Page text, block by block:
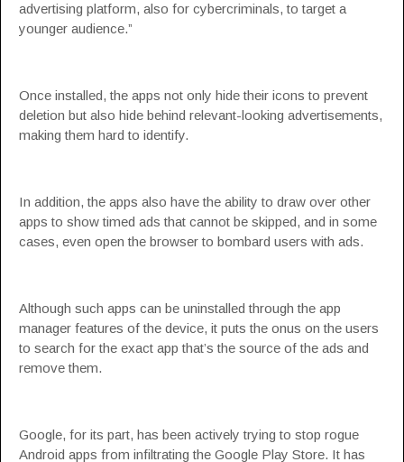
advertising platform, also for cybercriminals, to target a
younger audience.”
Once installed, the apps not only hide their icons to prevent
deletion but also hide behind relevant-looking advertisements,
making them hard to identify.
In addition, the apps also have the ability to draw over other
apps to show timed ads that cannot be skipped, and in some
cases, even open the browser to bombard users with ads.
Although such apps can be uninstalled through the app
manager features of the device, it puts the onus on the users
to search for the exact app that’s the source of the ads and
remove them.
Google, for its part, has been actively trying to stop rogue
Android apps from infiltrating the Google Play Store. It has